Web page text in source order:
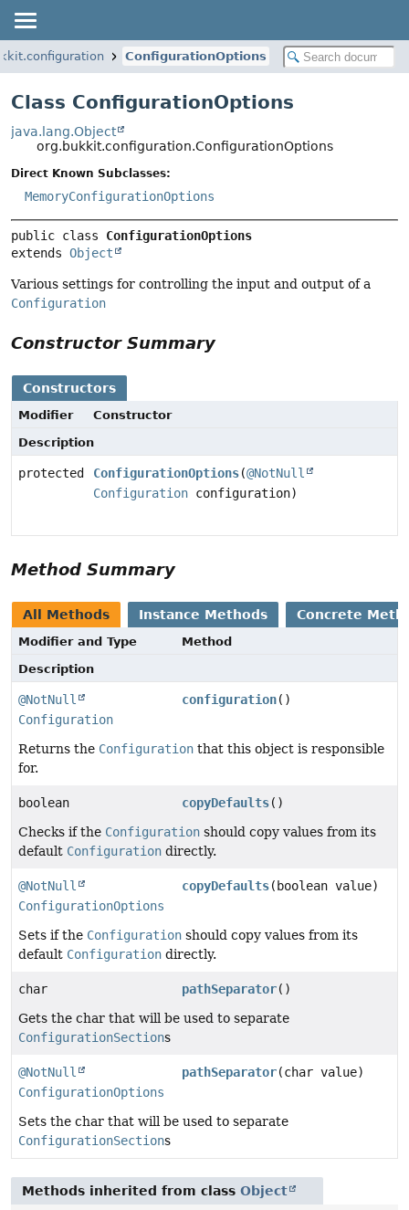
ConfigurationOptions
Class ConfigurationOptions
java.lang.Object
org.bukkit.configuration.ConfigurationOptions
Direct Known Subclasses:
MemoryConfigurationOptions
public class ConfigurationOptions
extends Object
Various settings for controlling the input and output of a
Configuration
Constructor Summary
Constructors
Modifier
Constructor
Description
protected ConfigurationOptions(@NotNull
Configuration configuration)
Method Summary
All Methods Instance Methods Concrete
Modifier and Type
Method
Description
@NotNull
Configuration
configuration()
Returns the Configuration that this object is responsible
for.
boolean copyDefaults()
Checks if the Configuration should copy values from its
default Configuration directly.
@NotNull
ConfigurationOptions
copyDefaults(boolean value)
Sets if the Configuration should copy values from its
default Configuration directly.
char pathSeparator()
Gets the char that will be used to separate
ConfigurationSections
@NotNull
ConfigurationOptions
pathSeparator(char value)
Sets the char that will be used to separate
ConfigurationSections
Methods inherited from class Object